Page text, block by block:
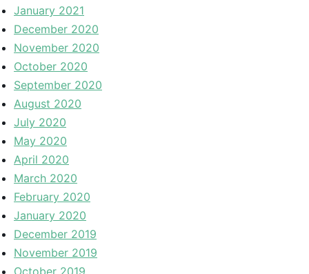
January 2021
December 2020
November 2020
October 2020
September 2020
August 2020
July 2020
May 2020
April 2020
March 2020
February 2020
January 2020
December 2019
November 2019